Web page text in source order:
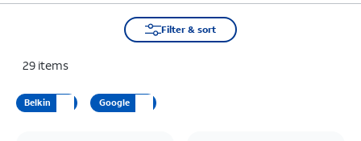
Filter & sort
29 items
Belkin Google